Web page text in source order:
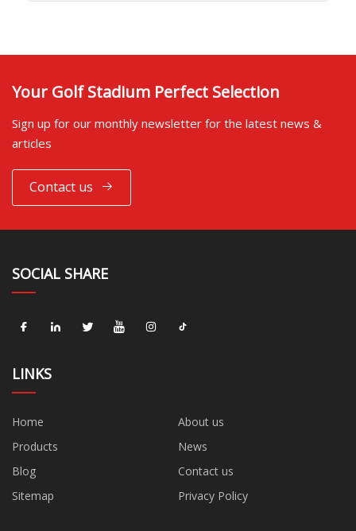
Your Golf Stadium Perfect Selection
Sign up for our monthly newsletter for the latest news &
articles
Contact us
SOCIAL SHARE
LINKS
Home
About us
Products
News
Blog
Contact us
Sitemap
Privacy Policy